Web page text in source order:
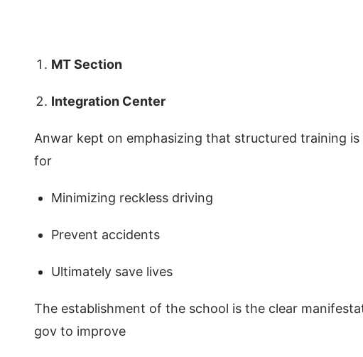
MT Section
Integration Center
Anwar kept on emphasizing that structured training
for
Minimizing reckless driving
Prevent accidents
Ultimately save lives
The establishment of the school is the clear
gov to improve